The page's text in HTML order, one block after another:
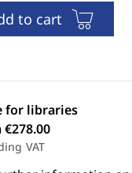
to cart
for libraries
VAT